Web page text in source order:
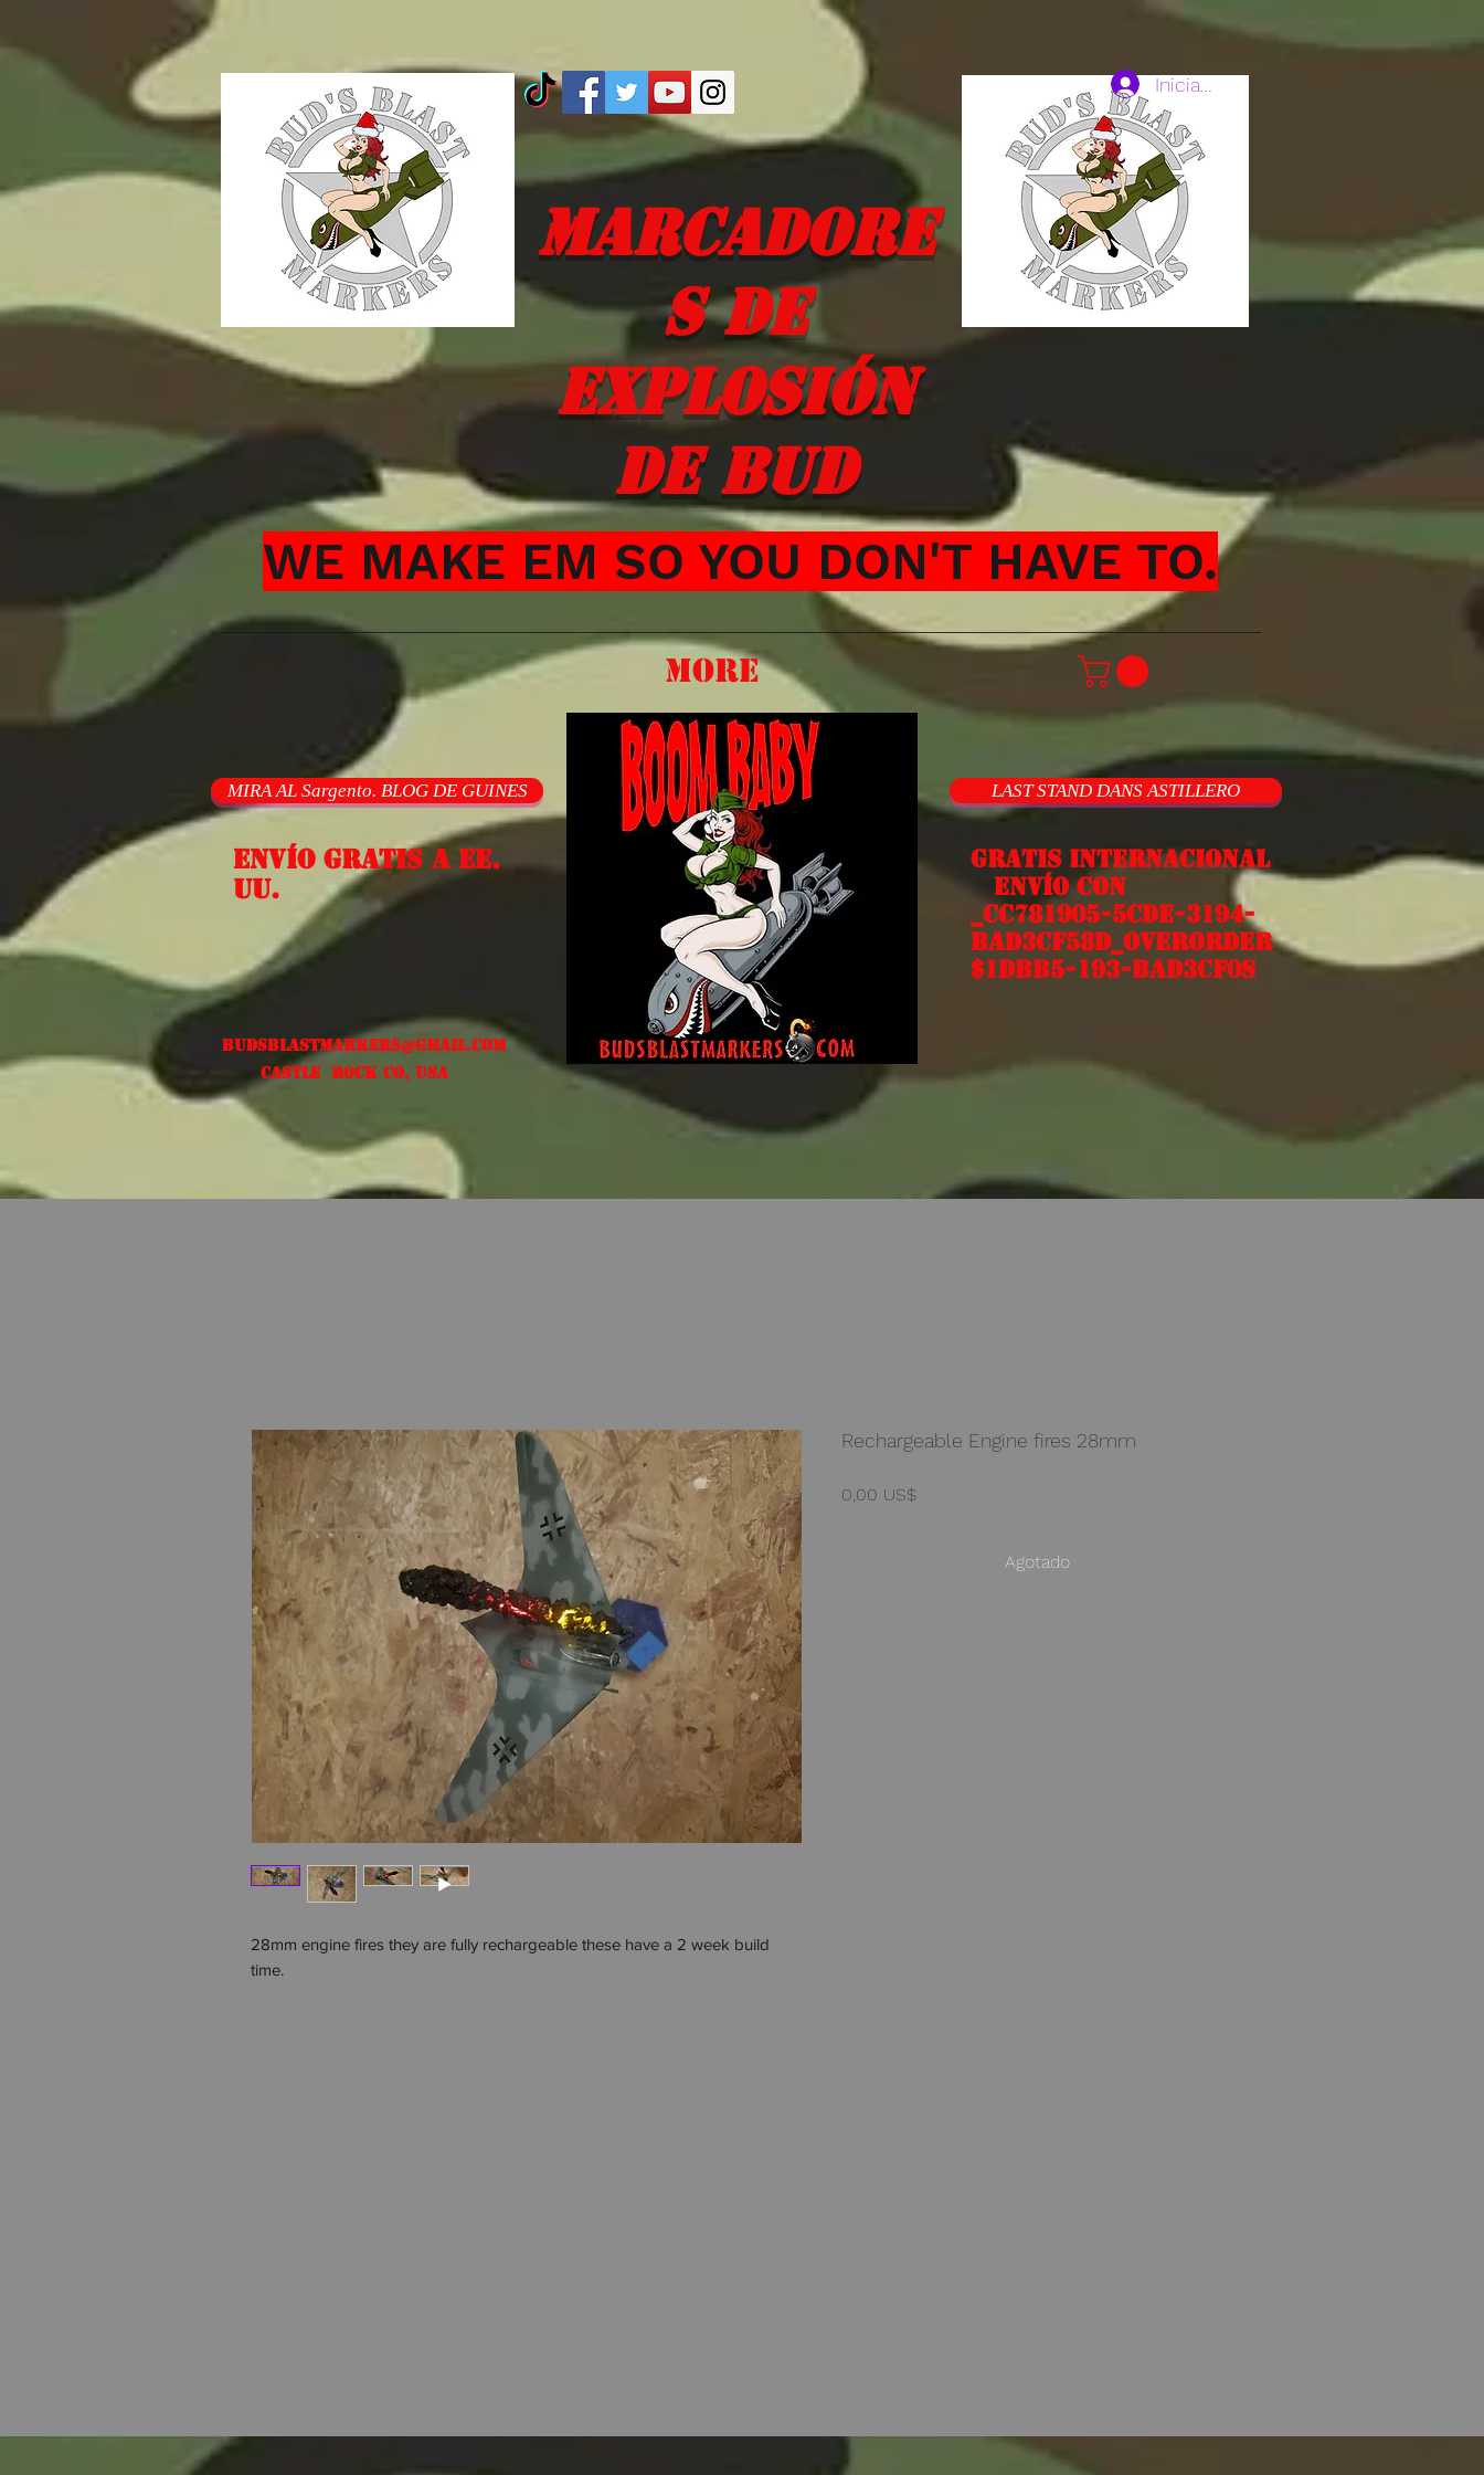
Marcadore
s de
explosión
de Bud
Iniciar sesión
WE MAKE EM SO YOU DON'T HAVE TO.
More
Budsblastmarkers@gmail.com
Castle Rock CO, USA
Envío gratis a EE.
UU.
Gratis internacional
Envío con
_cc781905-5cde-3194-
bad3cf58d_overorder
$1dbb5-193-bad3cf0s
MIRA AL Sargento. BLOG DE GUINES LAST STAND DANS ASTILLERO
28mm engine fires they are fully rechargeable these have a 2 week build
time.
Rechargeable Engine fires 28mm
0,00 US$Precio
Agotado